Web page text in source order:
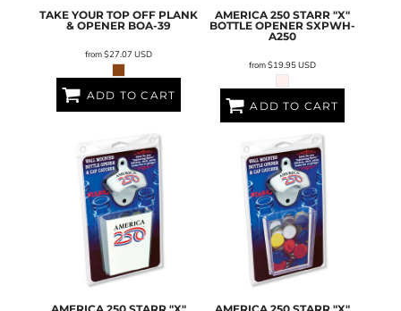
TAKE YOUR TOP OFF PLANK
& OPENER BOA-39
from$27.07USD
ADD TO CART
AMERICA 250 STARR "X"
BOTTLE OPENER SXPWH-
A250
from$19.95USD
ADD TO CART